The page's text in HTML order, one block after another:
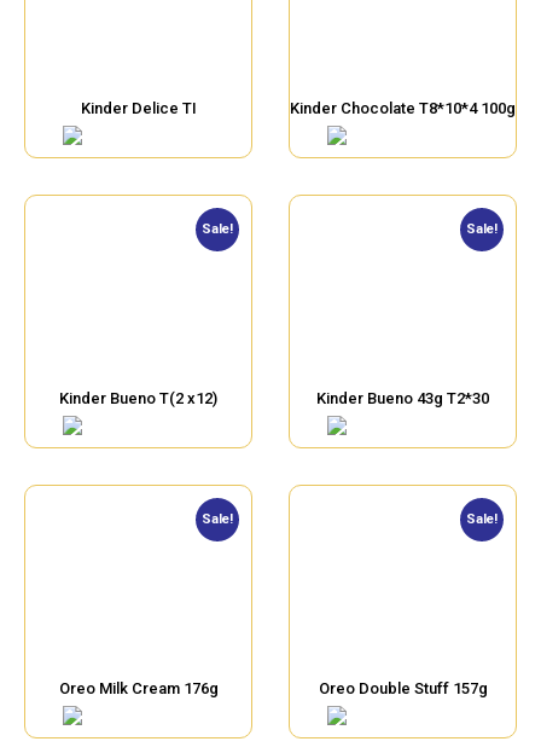
Kinder Delice TI Kinder Chocolate T8*10*4 100g
Sale!
Kinder Bueno T(2 x12)
Sale!
Kinder Bueno 43g T2*30
Sale!
Oreo Milk Cream 176g
Sale!
Oreo Double Stuff 157g